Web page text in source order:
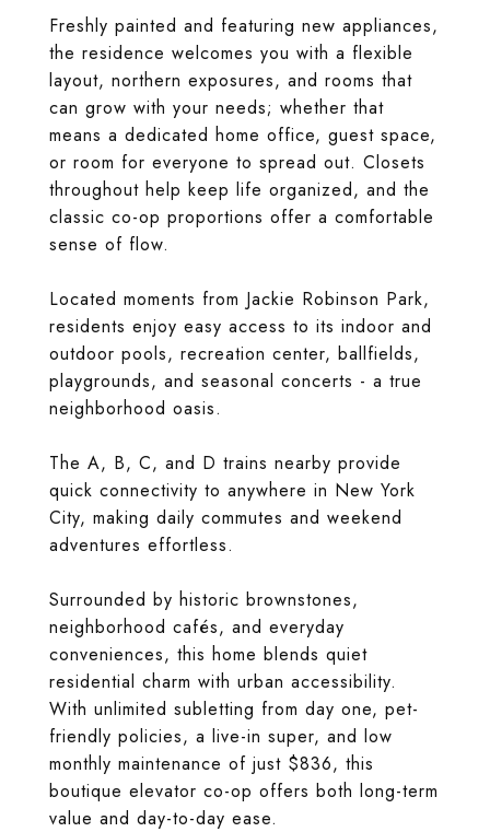
Freshly painted and featuring new appliances,
the residence welcomes you with a flexible
layout, northern exposures, and rooms that
can grow with your needs; whether that
means a dedicated home office, guest space,
or room for everyone to spread out. Closets
throughout help keep life organized, and the
classic co-op proportions offer a comfortable
sense of flow.
Located moments from Jackie Robinson Park,
residents enjoy easy access to its indoor and
outdoor pools, recreation center, ballfields,
playgrounds, and seasonal concerts - a true
neighborhood oasis.
The A, B, C, and D trains nearby provide
quick connectivity to anywhere in New York
City, making daily commutes and weekend
adventures effortless.
Surrounded by historic brownstones,
neighborhood cafés, and everyday
conveniences, this home blends quiet
residential charm with urban accessibility.
With unlimited subletting from day one, pet-
friendly policies, a live-in super, and low
monthly maintenance of just $836, this
boutique elevator co-op offers both long-term
value and day-to-day ease.